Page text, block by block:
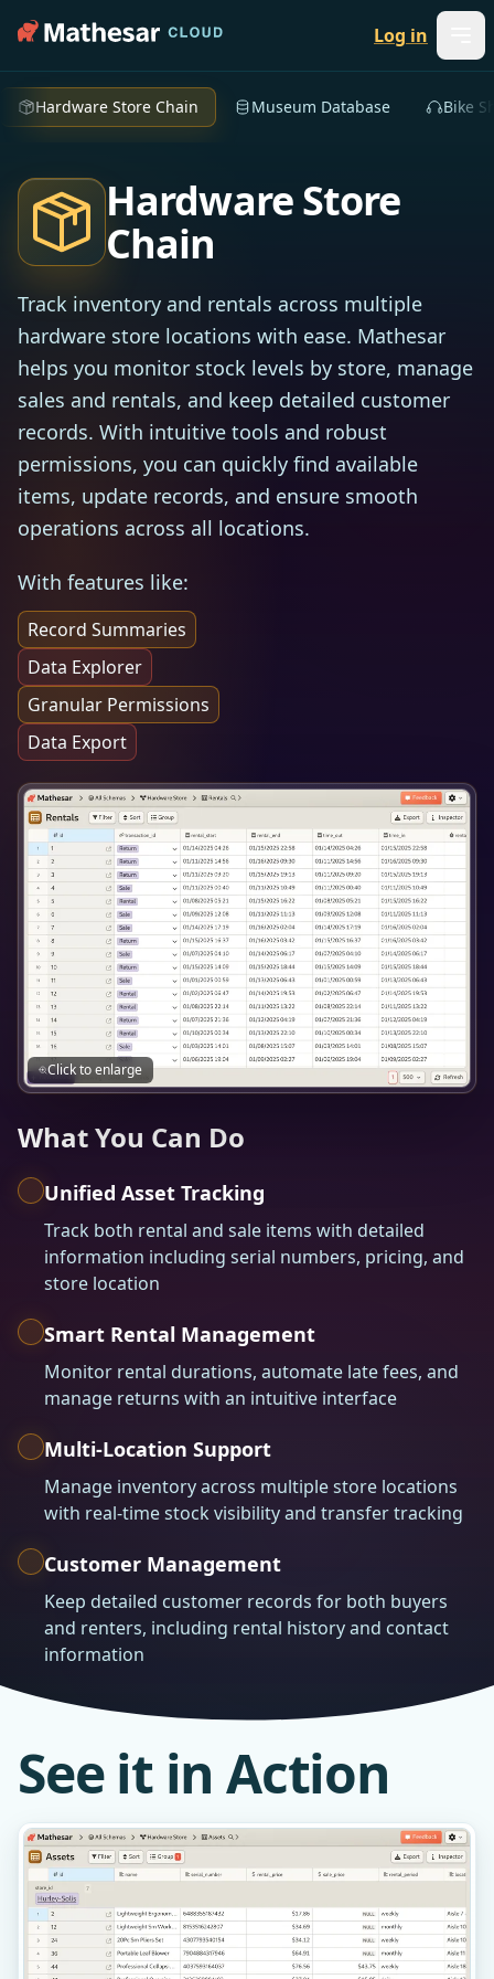
Log in
Hardware Store Chain Museum Database Bike
Hardware Store
Chain
Track inventory and rentals across multiple
hardware store locations with ease. Mathesar
helps you monitor stock levels by store, manage
sales and rentals, and keep detailed customer
records. With intuitive tools and robust
permissions, you can quickly find available
items, update records, and ensure smooth
operations across all locations.
With features like:
Record Summaries
Data Explorer
Granular Permissions
Data Export
Click to enlarge
What You Can Do
Unified Asset Tracking
Track both rental and sale items with detailed
information including serial numbers, pricing, and
store location
Smart Rental Management
Monitor rental durations, automate late fees, and
manage returns with an intuitive interface
Multi-Location Support
Manage inventory across multiple store locations
with real-time stock visibility and transfer tracking
Customer Management
Keep detailed customer records for both buyers
and renters, including rental history and contact
information
See it in Action